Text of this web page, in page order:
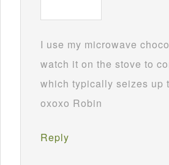
I use my microwave
watch it on the stove to
which typically seizes up
oxoxo Robin
Reply